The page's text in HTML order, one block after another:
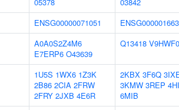
ENSG00000071051
A0A0S2Z4M6
E7ERP6 O43639
Q13418 V9HWF0
1U5S 1WX6 1Z3K
2B86 2CIA 2FRW
2FRY 2JXB 4E6R
2KBX 3F6Q
3KMW 3REP
6MIB